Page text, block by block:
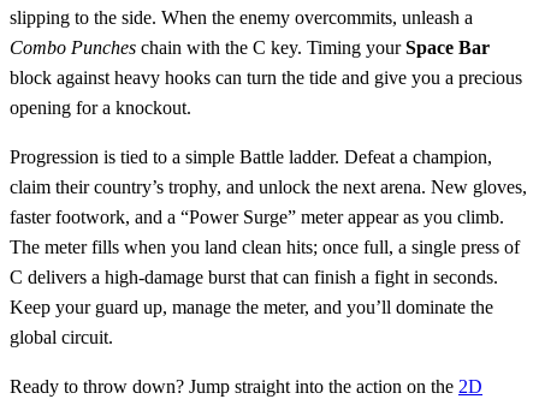
slipping to the side. When the enemy overcommits, unleash a
Combo Punches chain with the C key. Timing yourSpace Bar
block against heavy hooks can turn the tide and give you a precious
opening for a knockout.
Progression is tied to a simple Battle ladder. Defeat a champion,
claim their country’s trophy, and unlock the next arena. New gloves,
faster footwork, and a “Power Surge” meter appear as you climb.
The meter fills when you land clean hits; once full, a single press of
C delivers a high‑damage burst that can finish a fight in seconds.
Keep your guard up, manage the meter, and you’ll dominate the
global circuit.
Ready to throw down? Jump straight into the action on the 2D